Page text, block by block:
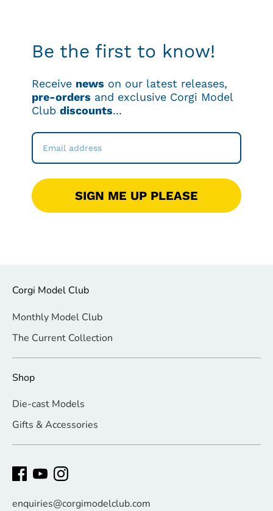
Be the first to know!
Receive news on our latest releases,
pre-orders and exclusive Corgi Model
Club discounts...
SIGN ME UP PLEASE
Corgi Model Club
Monthly Model Club
The Current Collection
Shop
Die-cast Models
Gifts & Accessories
enquiries@corgimodelclub.com